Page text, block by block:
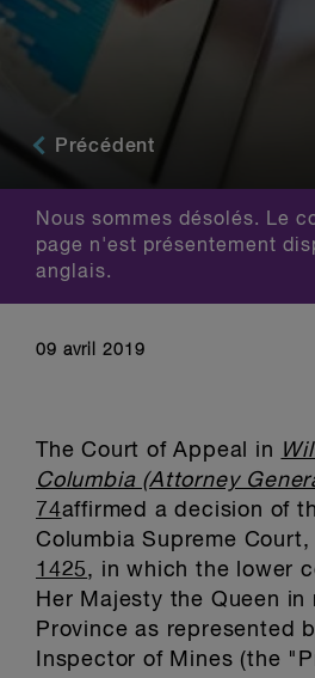
Précédent
Nous sommes désolés. Le
page n'est présentement
anglais.
09 avril 2019
The Court of Appeal in
Columbia (Attorney
74affirmed a decision of
Columbia Supreme
1425, in which the lower
Her Majesty the Queen in
Province as represented
Inspector of Mines (the